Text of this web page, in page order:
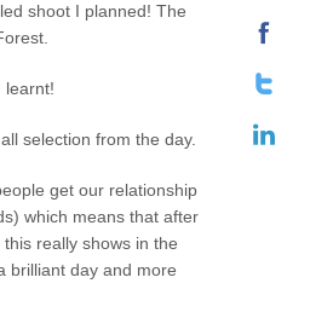
shoot I planned! The
learnt!
selection from the day.
get our relationship
which means that after
really shows in the
brilliant day and more